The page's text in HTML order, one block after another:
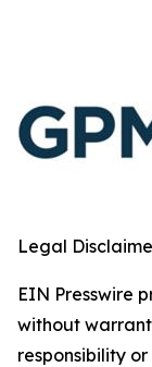
Legal
EIN Presswire
without
responsibility